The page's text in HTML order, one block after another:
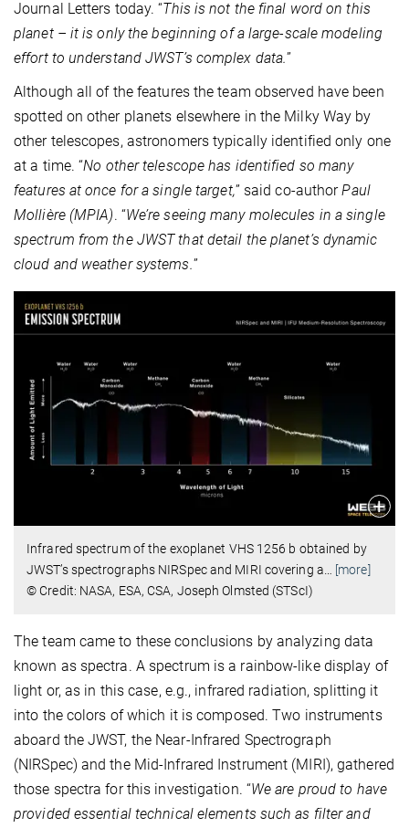
Journal Letters today. “This is not the final word on this
planet – it is only the beginning of a large-scale modeling
effort to understand JWST’s complex data.”
Although all of the features the team observed have been
spotted on other planets elsewhere in the Milky Way by
other telescopes, astronomers typically identified only one
at a time. “No other telescope has identified so many
features at once for a single target,” said co-authorPaul
Mollière (MPIA). “We’re seeing many molecules in a single
spectrum from the JWST that detail the planet’s dynamic
cloud and weather systems.”
Infrared spectrum of the exoplanet VHS 1256 b obtained by
JWST’s spectrographs NIRSpec and MIRI covering a
[more]
© Credit: NASA, ESA, CSA, Joseph Olmsted (STScI)
The team came to these conclusions by analyzing data
known as spectra. A spectrum is a rainbow-like display of
light or, as in this case, e.g., infrared radiation, splitting it
into the colors of which it is composed. Two instruments
aboard the JWST, the Near-Infrared Spectrograph
(NIRSpec) and the Mid-Infrared Instrument (MIRI), gathered
those spectra for this investigation. “We are proud to have
provided essential technical elements such as filter and